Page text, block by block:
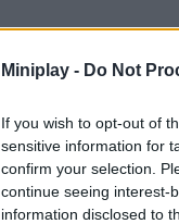
Miniplay - Do Not
If you wish to opt-out of
sensitive information for
confirm your selection.
continue seeing interest-
information disclosed to